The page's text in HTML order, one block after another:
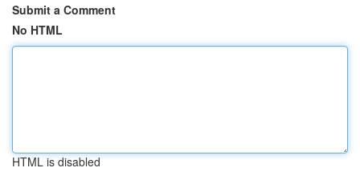
Submit a Comment
No HTML
HTML is disabled